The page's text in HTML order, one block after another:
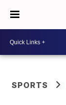
SPORTS